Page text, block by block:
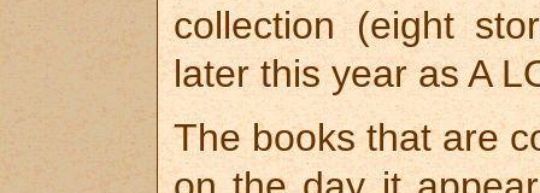
collection (eight
later this year as A
The books that are